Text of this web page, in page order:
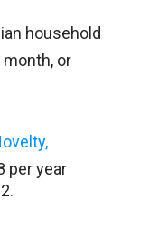
household
month, or
per year